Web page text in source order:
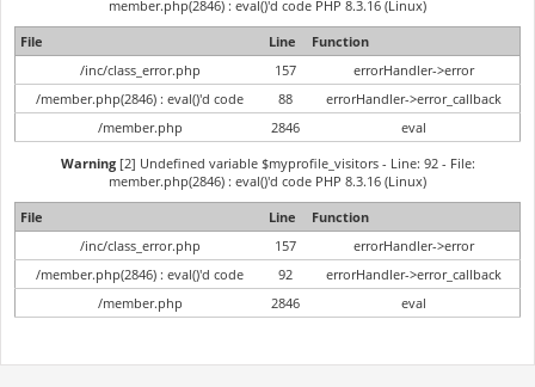
member.php(2846) : eval()'d code PHP 8.3.16 (Linux)
File
Line
Function
/inc/class_error.php
157
errorHandler->error
/member.php(2846) : eval()'d code
88
errorHandler->error_callback
/member.php
2846
eval
Warning[2] Undefined variable $myprofile_visitors - Line: 92 - File:
member.php(2846) : eval()'d code PHP 8.3.16 (Linux)
File
Line
Function
/inc/class_error.php
157
errorHandler->error
/member.php(2846) : eval()'d code
92
errorHandler->error_callback
/member.php
2846 eval